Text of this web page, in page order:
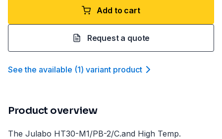
Add to cart
Request a quote
See the available (1) variant product
Product overview
The Julabo HT30-M1/PB-2/C.and High Temp.